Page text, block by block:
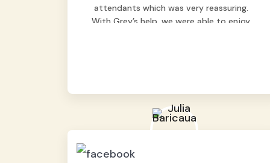
attendants which was very reassuring.
With Grey’s help, we were able to enjoy